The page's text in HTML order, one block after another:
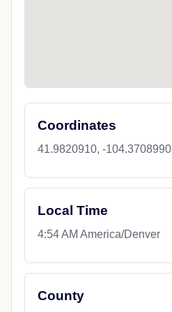
Coordinates
41.9820910, -104.3708990
Local Time
4:54 AM America/Denver
County